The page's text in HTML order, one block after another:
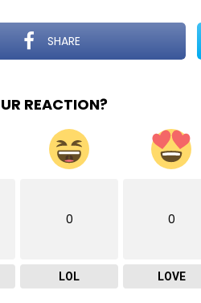
SHARE
REACTION?
0
LOL
0
LOVE